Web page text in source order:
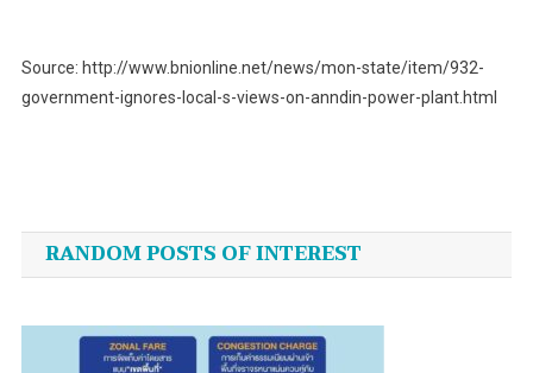
Source: http://www.bnionline.net/news/mon-state/item/932-
government-ignores-local-s-views-on-anndin-power-plant.html
navigation
RANDOM POSTS OF INTEREST